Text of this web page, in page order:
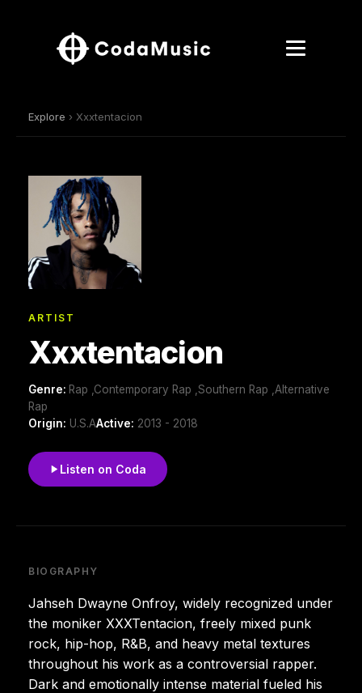
Explore › Xxxtentacion
ARTIST
Xxxtentacion
Genre: Rap ,Contemporary Rap ,Southern Rap ,Alternative
Rap
Origin: U.S.AActive: 2013 - 2018
Listen on Coda
BIOGRAPHY
Jahseh Dwayne Onfroy, widely recognized under
the moniker XXXTentacion, freely mixed punk
rock, hip-hop, R&B, and heavy metal textures
throughout his work as a controversial rapper.
Dark and emotionally intense material fueled his